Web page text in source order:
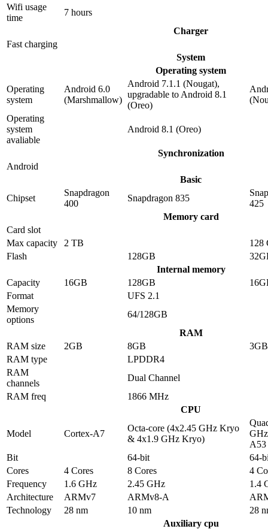
Wifi usage
time
7 hours
Charger
Fast charging
System
Operating system
Operating
system
Android 6.0
(Marshmallow)
Android 7.1.1 (Nougat),
upgradable to Android 8.1
(Oreo)
Operating
system
avaliable
Android 8.1 (Oreo)
Synchronization
Android
Basic
Chipset
Snapdragon
400
Snapdragon 835
425
Memory card
Card slot
Max capacity
2 TB
128
Flash
128GB
Internal memory
Capacity
16GB 128GB
Format
UFS 2.1
Memory
options
64/128GB
RAM
RAM size
2GB 8GB
3GB
RAM type
LPDDR4
RAM
channels
Dual Channel
RAM freq
1866 MHz
CPU
Model Cortex-A7
Octa-core (4x2.45 GHz Kryo
& 4x1.9 GHz Kryo)
A53
Bit
64-bit
64-
Cores
4 Cores 8 Cores
4
Frequency
1.6 GHz 2.45 GHz
1.4
Architecture
ARMv7 ARMv8-A
Technology
28 nm 10 nm
28
Auxiliary cpu